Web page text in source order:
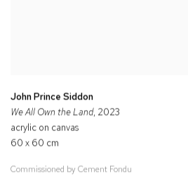
John Prince Siddon
We All Own the Land, 2023
acrylic on canvas
60 x 60 cm
Commissioned by Cement Fondu